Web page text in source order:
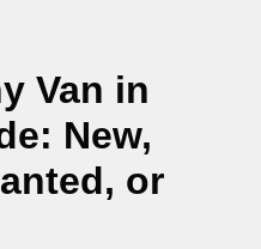
Van in
: New,
or